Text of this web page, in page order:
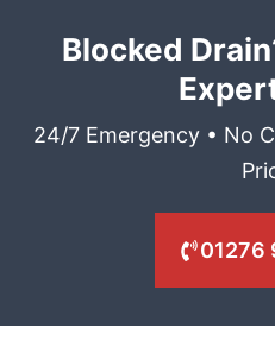
Blocked
24/7 Emergency • No
01276